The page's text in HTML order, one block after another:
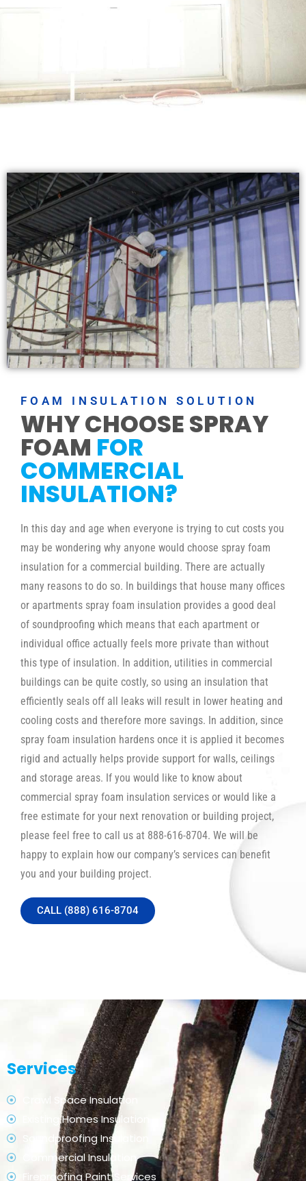
FOAM INSULATION SOLUTION
WHY CHOOSE SPRAY
FOAM FOR
COMMERCIAL
INSULATION?
In this day and age when everyone is trying to cut costs you
may be wondering why anyone would choose spray foam
insulation for a commercial building. There are actually
many reasons to do so. In buildings that house many offices
or apartments spray foam insulation provides a good deal
of soundproofing which means that each apartment or
individual office actually feels more private than without
this type of insulation. In addition, utilities in commercial
buildings can be quite costly, so using an insulation that
efficiently seals off all leaks will result in lower heating and
cooling costs and therefore more savings. In addition, since
spray foam insulation hardens once it is applied it becomes
rigid and actually helps provide support for walls, ceilings
and storage areas. If you would like to know about
commercial spray foam insulation services or would like a
free estimate for your next renovation or building project,
please feel free to call us at 888-616-8704. We will be
happy to explain how our company’s services can benefit
you and your building project.
CALL (888) 616-8704
Services
Crawl Space Insulation
Existing Homes Insulation
Soundproofing Insulation
Commercial Insulation
Fireproofing Paint Services